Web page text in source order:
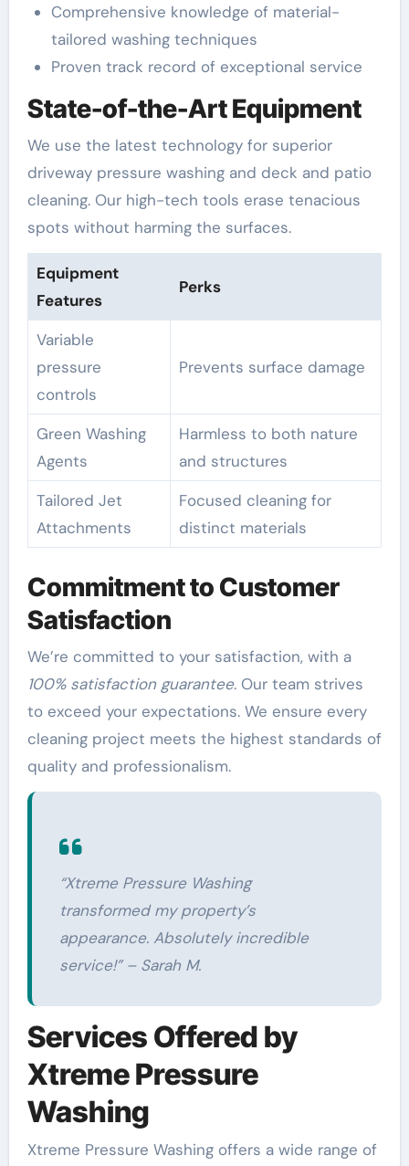
Comprehensive knowledge of material-
tailored washing techniques
Proven track record of exceptional service
State-of-the-Art Equipment
We use the latest technology for superior
driveway pressure washing and deck and patio
cleaning. Our high-tech tools erase tenacious
spots without harming the surfaces.
Equipment
Features
Perks
Variable
pressure
controls
Prevents surface damage
Green Washing
Agents
Harmless to both nature
and structures
Tailored Jet
Attachments
Focused cleaning for
distinct materials
Commitment to Customer
Satisfaction
We’re committed to your satisfaction, with a
100% satisfaction guarantee. Our team strives
to exceed your expectations. We ensure every
cleaning project meets the highest standards of
quality and professionalism.
“Xtreme Pressure Washing
transformed my property’s
appearance. Absolutely incredible
service!” – Sarah M.
Services Offered by
Xtreme Pressure
Washing
Xtreme Pressure Washing offers a wide range of